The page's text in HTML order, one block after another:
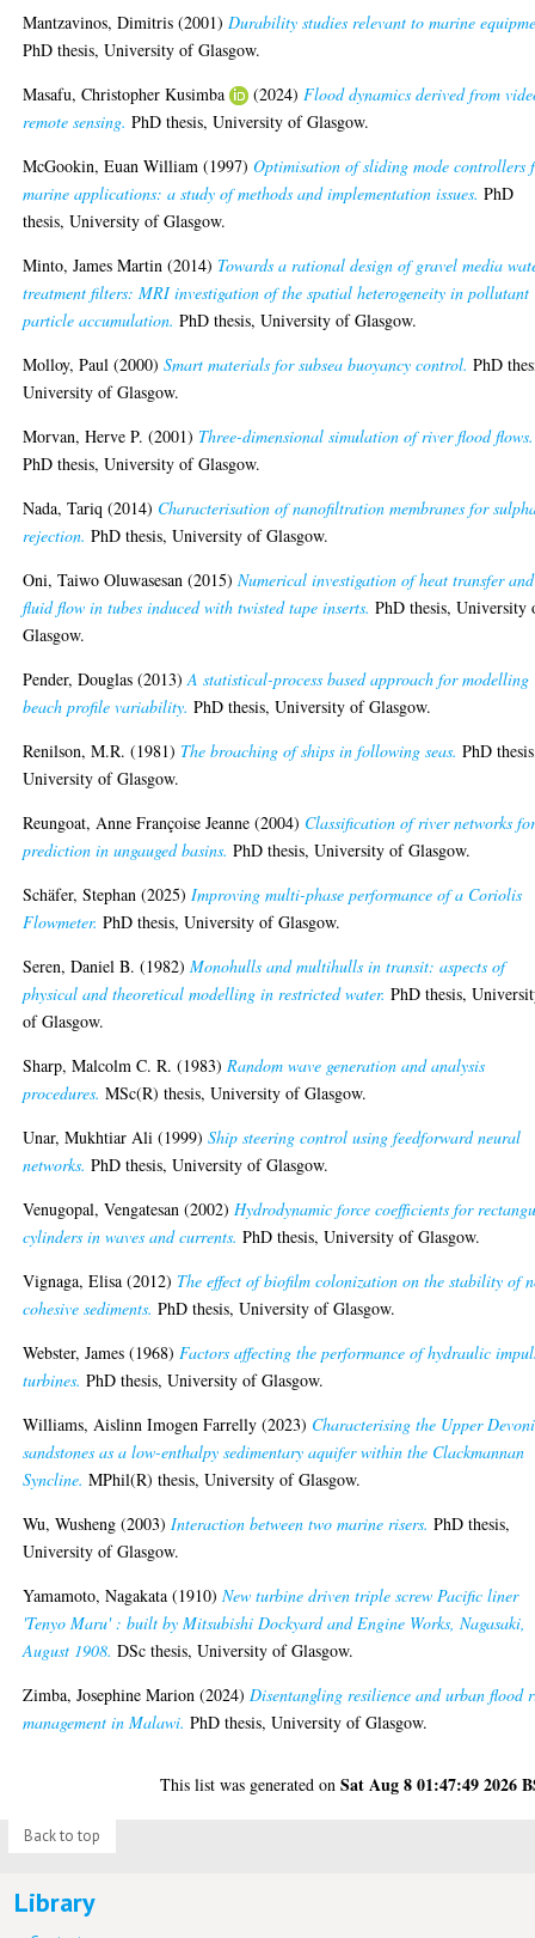
Mantzavinos, Dimitris (2001)Durability studies relevant to marine
PhD thesis, University of Glasgow.
Masafu, Christopher Kusimba
(2024)Flood dynamics derived from
remote sensing. PhD thesis, University of Glasgow.
McGookin, Euan William (1997)Optimisation of sliding mode controllers
marine applications: a study of methods and implementation issues. PhD
thesis, University of Glasgow.
Minto, James Martin (2014) Towards a rational design of gravel media
treatment filters: MRI investigation of the spatial heterogeneity in pollutant
particle accumulation. PhD thesis, University of Glasgow.
Molloy, Paul (2000)Smart materials for subsea buoyancy control. PhD
University of Glasgow.
Morvan, Herve P. (2001) Three-dimensional simulation of river flood flows.
PhD thesis, University of Glasgow.
Nada, Tariq (2014) Characterisation of nanofiltration membranes for
rejection. PhD thesis, University of Glasgow.
Oni, Taiwo Oluwasesan (2015)Numerical investigation of heat transfer and
fluid flow in tubes induced with twisted tape inserts. PhD thesis, University
Glasgow.
Pender, Douglas (2013)A statistical-process based approach for modelling
beach profile variability. PhD thesis, University of Glasgow.
Renilson, M.R. (1981) The broaching of ships in following seas. PhD
University of Glasgow.
Reungoat, Anne Françoise Jeanne (2004) Classification of river networks
prediction in ungauged basins. PhD thesis, University of Glasgow.
Schäfer, Stephan (2025)Improving multi-phase performance of a Coriolis
Flowmeter. PhD thesis, University of Glasgow.
Seren, Daniel B. (1982)Monohulls and multihulls in transit: aspects of
physical and theoretical modelling in restricted water. PhD thesis,
of Glasgow.
Sharp, Malcolm C. R. (1983)Random wave generation and analysis
procedures. MSc(R) thesis, University of Glasgow.
Unar, Mukhtiar Ali (1999)Ship steering control using feedforward neural
networks. PhD thesis, University of Glasgow.
Venugopal, Vengatesan (2002)Hydrodynamic force coefficients for
cylinders in waves and currents. PhD thesis, University of Glasgow.
Vignaga, Elisa (2012) The effect of biofilm colonization on the stability of
cohesive sediments. PhD thesis, University of Glasgow.
Webster, James (1968)Factors affecting the performance of hydraulic
turbines. PhD thesis, University of Glasgow.
Williams, Aislinn Imogen Farrelly (2023) Characterising the Upper
sandstones as a low-enthalpy sedimentary aquifer within the Clackmannan
Syncline. MPhil(R) thesis, University of Glasgow.
Wu, Wusheng (2003)Interaction between two marine risers. PhD thesis,
University of Glasgow.
Yamamoto, Nagakata (1910)New turbine driven triple screw Pacific liner
'Tenyo Maru' : built by Mitsubishi Dockyard and Engine Works, Nagasaki,
August 1908. DSc thesis, University of Glasgow.
Zimba, Josephine Marion (2024)Disentangling resilience and urban flood
management in Malawi. PhD thesis, University of Glasgow.
This list was generated onSat Aug 8 01:47:49 2026
Back to top
Library